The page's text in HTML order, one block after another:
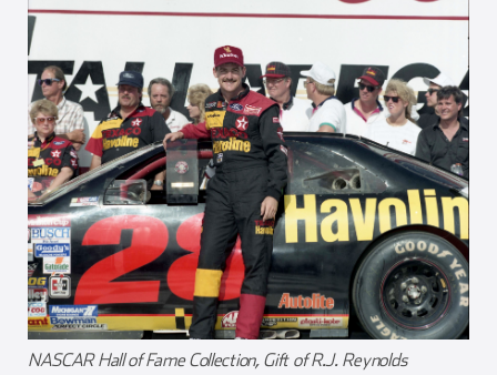
NASCAR Hall of Fame Collection, Gift of R.J. Reynolds